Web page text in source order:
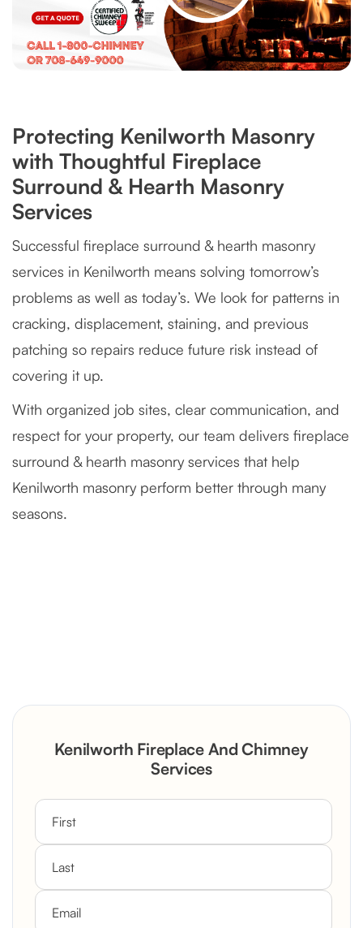
Protecting Kenilworth Masonry
with Thoughtful Fireplace
Surround & Hearth Masonry
Services
Successful fireplace surround & hearth masonry
services in Kenilworth means solving tomorrow’s
problems as well as today’s. We look for patterns in
cracking, displacement, staining, and previous
patching so repairs reduce future risk instead of
covering it up.
With organized job sites, clear communication, and
respect for your property, our team delivers fireplace
surround & hearth masonry services that help
Kenilworth masonry perform better through many
seasons.
Rustic Stone Fireplace Rebuild with
Custom Mantel
Kenilworth Fireplace And Chimney
Services